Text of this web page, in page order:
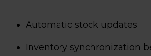
Automatic stock updates
Inventory synchronization